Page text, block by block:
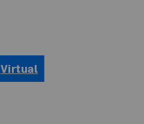
Virtual